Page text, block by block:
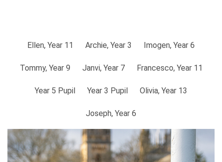
Ellen, Year 11 Archie, Year 3 Imogen, Year 6
Tommy, Year 9 Janvi, Year 7 Francesco, Year 11
Year 5 Pupil Year 3 Pupil Olivia, Year 13
Joseph, Year 6